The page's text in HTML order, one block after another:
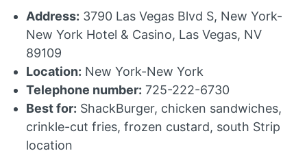
Address: 3790 Las Vegas Blvd S, New York-
New York Hotel & Casino, Las Vegas, NV
89109
Location: New York-New York
Telephone number: 725-222-6730
Best for: ShackBurger, chicken sandwiches,
crinkle-cut fries, frozen custard, south Strip
location